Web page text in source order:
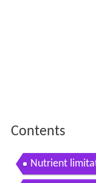
Contents
Nutrient